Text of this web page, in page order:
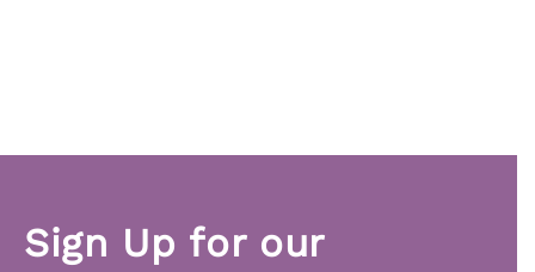
Sign Up for our